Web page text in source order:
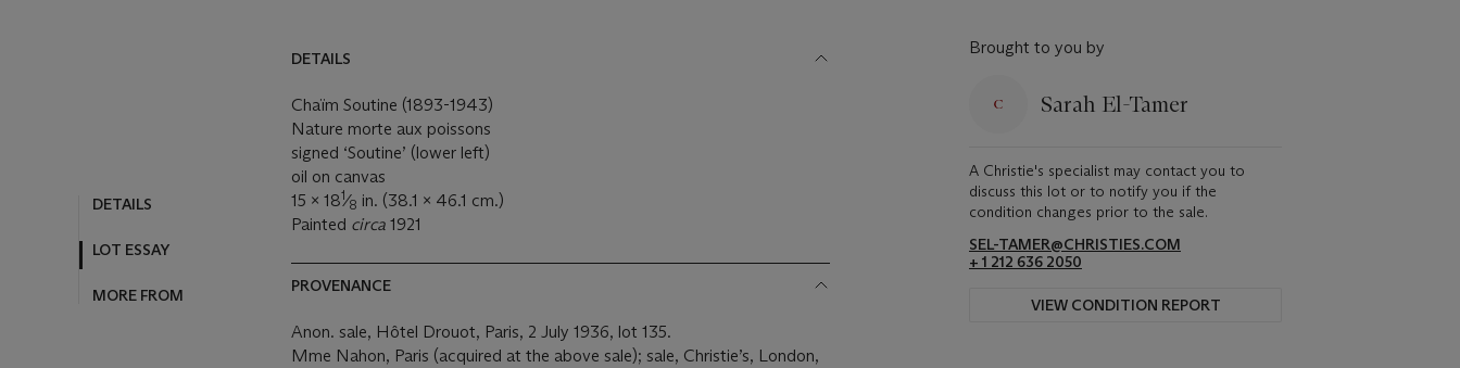
DETAILS
LOT ESSAY
MORE FROM
DETAILS
Chaïm Soutine (1893-1943)
Nature morte aux poissons
signed ‘Soutine’ (lower left)
oil on canvas
15 x 181⁄8 in. (38.1 x 46.1 cm.)
Painted circa 1921
PROVENANCE
Anon. sale, Hôtel Drouot, Paris, 2 July 1936, lot 135.
Mme Nahon, Paris (acquired at the above sale); sale, Christie’s, London,
Brought to you by
Sarah El-Tamer
A Christie's specialist may contact you to
discuss this lot or to notify you if the
condition changes prior to the sale.
SEL-TAMER@CHRISTIES.COM
+ 1 212 636 2050
VIEW CONDITION REPORT